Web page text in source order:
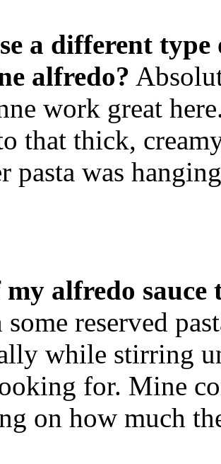
a different
alfredo?
work great
that thick,
pasta was
alfredo
reserved
while stirring
for. Mine
on how much